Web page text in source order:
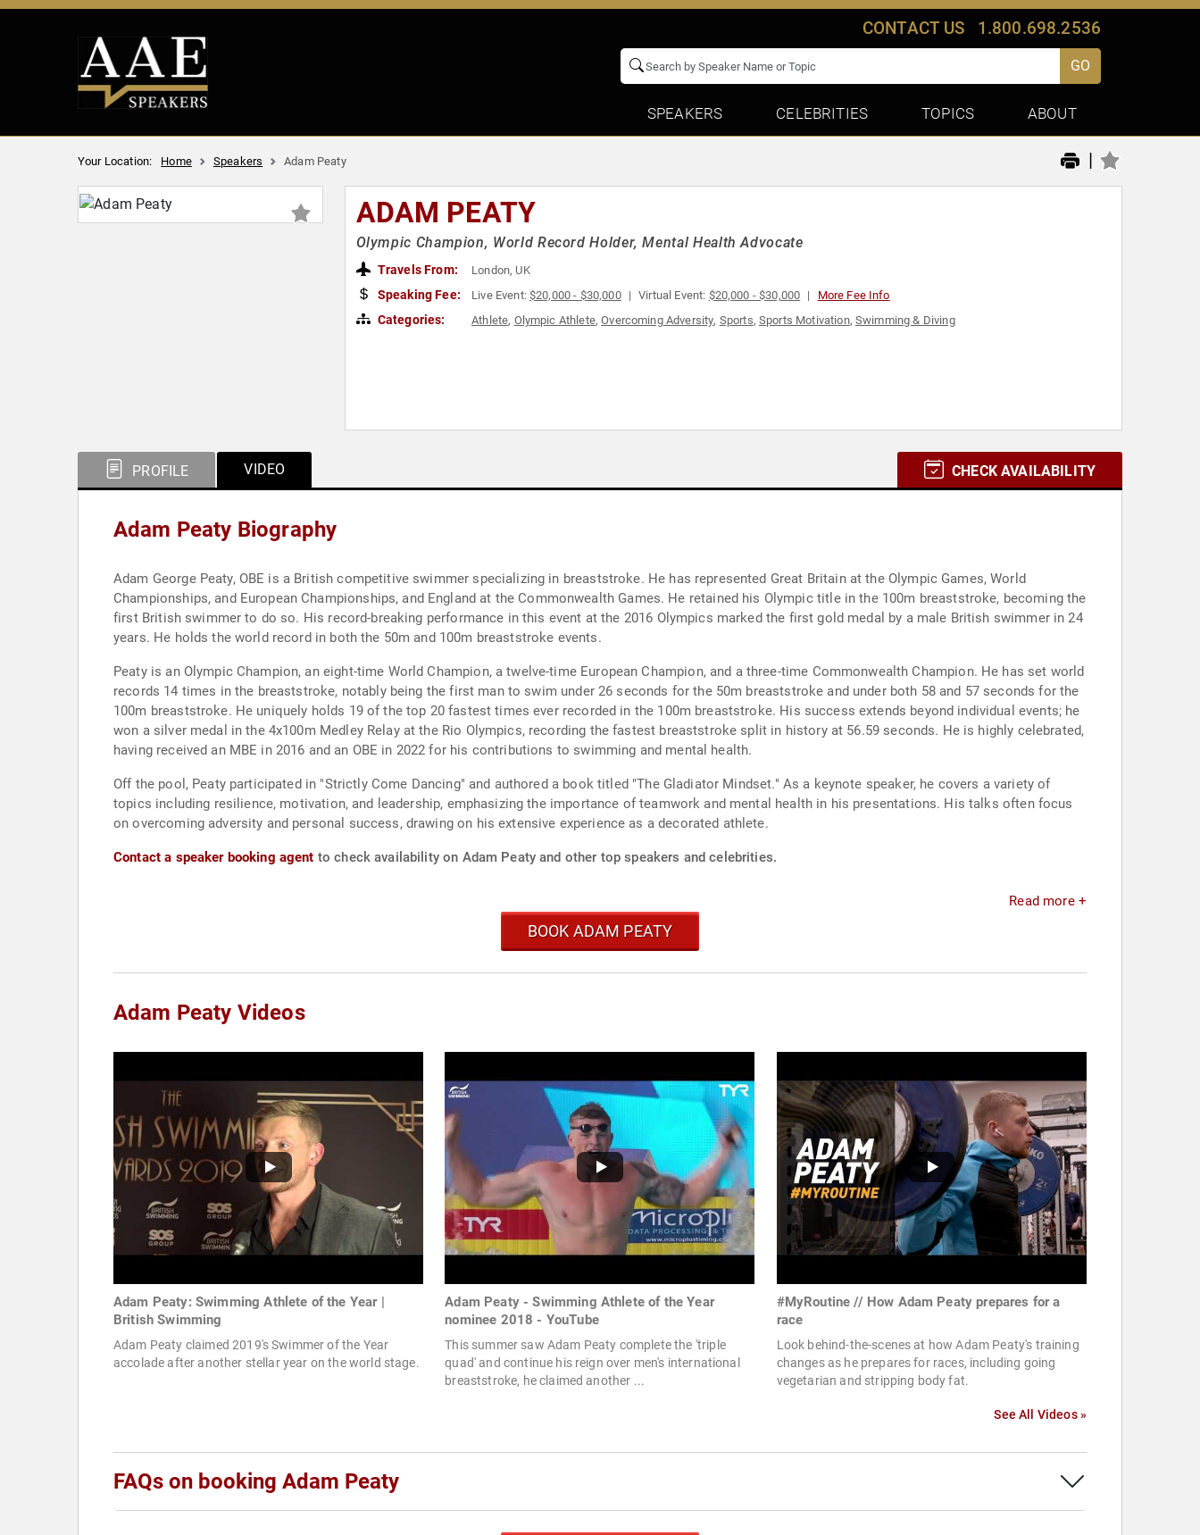
CONTACT US 1.800.698.2536
GO
SPEAKERS CELEBRITIES TOPICS ABOUT
Your Location: Home Speakers Adam Peaty |
ADAM PEATY
Olympic Champion, World Record Holder, Mental Health Advocate
Travels From: London, UK
Speaking Fee: Live Event:$20,000 - $30,000 Virtual Event: $20,000 - $30,000 More Fee Info
Categories: Athlete, Olympic Athlete,Overcoming Adversity, Sports, Sports Motivation,Swimming & Diving
PROFILE VIDEO CHECK AVAILABILITY
Adam Peaty Biography
Adam George Peaty, OBE is a British competitive swimmer specializing in breaststroke. He has represented Great Britain at the Olympic Games, World
Championships, and European Championships, and England at the Commonwealth Games. He retained his Olympic title in the 100m breaststroke, becoming the
first British swimmer to do so. His record-breaking performance in this event at the 2016 Olympics marked the first gold medal by a male British swimmer in 24
years. He holds the world record in both the 50m and 100m breaststroke events.
Peaty is an Olympic Champion, an eight-time World Champion, a twelve-time European Champion, and a three-time Commonwealth Champion. He has set world
records 14 times in the breaststroke, notably being the first man to swim under 26 seconds for the 50m breaststroke and under both 58 and 57 seconds for the
100m breaststroke. He uniquely holds 19 of the top 20 fastest times ever recorded in the 100m breaststroke. His success extends beyond individual events; he
won a silver medal in the 4x100m Medley Relay at the Rio Olympics, recording the fastest breaststroke split in history at 56.59 seconds. He is highly celebrated,
having received an MBE in 2016 and an OBE in 2022 for his contributions to swimming and mental health.
Off the pool, Peaty participated in "Strictly Come Dancing" and authored a book titled "The Gladiator Mindset." As a keynote speaker, he covers a variety of
topics including resilience, motivation, and leadership, emphasizing the importance of teamwork and mental health in his presentations. His talks often focus
on overcoming adversity and personal success, drawing on his extensive experience as a decorated athlete.
Contact a speaker booking agent to check availability on Adam Peaty and other top speakers and celebrities.
Read more +
BOOK ADAM PEATY
Adam Peaty Videos
Adam Peaty: Swimming Athlete of the Year |
British Swimming
Adam Peaty claimed 2019's Swimmer of the Year
accolade after another stellar year on the world stage.
Adam Peaty - Swimming Athlete of the Year
nominee 2018 - YouTube
This summer saw Adam Peaty complete the 'triple
quad' and continue his reign over men's international
breaststroke, he claimed another ...
#MyRoutine // How Adam Peaty prepares for a
race
Look behind-the-scenes at how Adam Peaty's training
changes as he prepares for races, including going
vegetarian and stripping body fat.
See All Videos »
FAQs on booking Adam Peaty